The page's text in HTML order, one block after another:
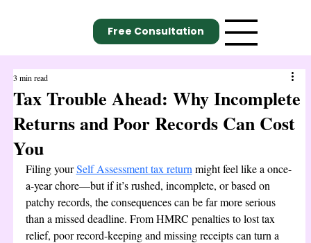
Free Consultation
Tax Trouble Ahead: Why Incomplete
Returns and Poor Records Can Cost
You
3 min read
Filing your Self Assessment tax return might feel like a once-
a-year chore—but if it’s rushed, incomplete, or based on
patchy records, the consequences can be far more serious
than a missed deadline. From HMRC penalties to lost tax
relief, poor record-keeping and missing receipts can turn a